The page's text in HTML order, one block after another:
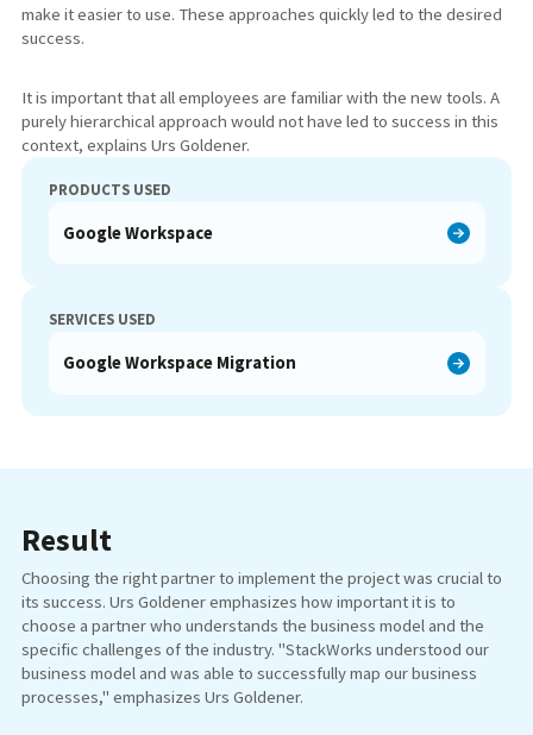
make it easier to use. These approaches quickly led to the desired
success.
It is important that all employees are familiar with the new tools. A
purely hierarchical approach would not have led to success in this
context, explains Urs Goldener.
PRODUCTS USED
Google Workspace
SERVICES USED
Google Workspace Migration
Result
Choosing the right partner to implement the project was crucial to
its success. Urs Goldener emphasizes how important it is to
choose a partner who understands the business model and the
specific challenges of the industry. "StackWorks understood our
business model and was able to successfully map our business
processes," emphasizes Urs Goldener.